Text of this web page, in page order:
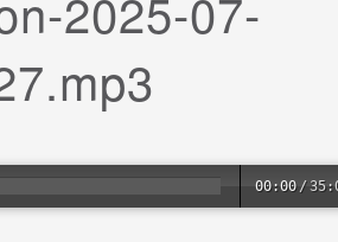
00:00 /